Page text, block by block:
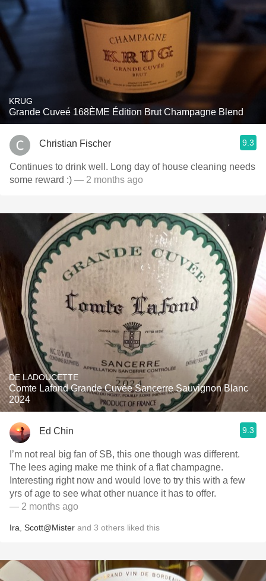
KRUG
Grande Cuveé 168ÈME Édition Brut Champagne Blend
Christian Fischer 9.3
Continues to drink well. Long day of house cleaning needs
some reward :) — 2 months ago
DE LADOUCETTE
Comte Lafond Grande Cuvée Sancerre Sauvignon Blanc
2024
Ed Chin 9.3
I’m not real big fan of SB, this one though was different.
The lees aging make me think of a flat champagne.
Interesting right now and would love to try this with a few
yrs of age to see what other nuance it has to offer.
— 2 months ago
Ira Scott@Mister and 3 others liked this